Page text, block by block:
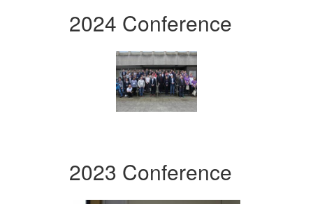
2024 Conference
2023 Conference